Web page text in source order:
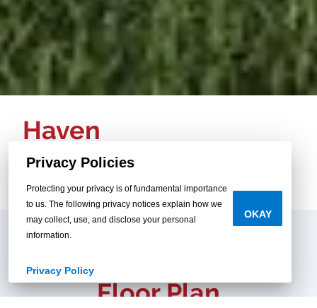
Haven
3 beds / 2 baths
Floor Plan
Privacy Policies
Protecting your privacy is of fundamental importance
to us. The following privacy notices explain how we
may collect, use, and disclose your personal
information.
Privacy Policy
OKAY